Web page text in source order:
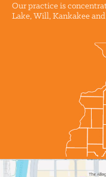
Our practice is
Lake, Will, Kankakee